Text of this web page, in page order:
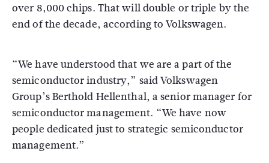
over 8,000 chips. That will double or triple by the
end of the decade, according to Volkswagen.
“We have understood that we are a part of the
semiconductor industry,” said Volkswagen
Group’s Berthold Hellenthal, a senior manager for
semiconductor management. “We have now
people dedicated just to strategic semiconductor
management.”